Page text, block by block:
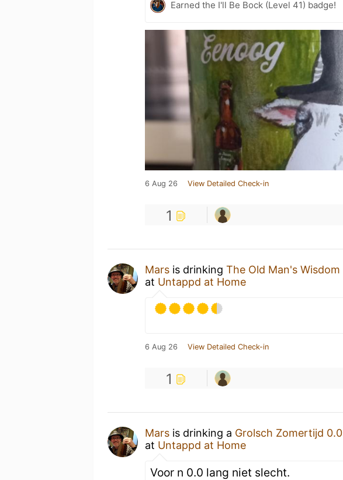
Earned the I'll Be Bock (Level 41) badge!
6 Aug 26 View Detailed Check-in
1
Mars is drinking The Old Man's Wisdom
at Untappd at Home
6 Aug 26 View Detailed Check-in
1
Mars is drinking a Grolsch Zomertijd 0.0
at Untappd at Home
Voor n 0.0 lang niet slecht.